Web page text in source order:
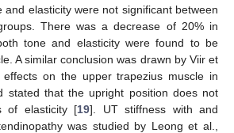
and elasticity were not significant between
There was a decrease of 20% in
tone and elasticity were found to be
A similar conclusion was drawn by Viir et
on the upper trapezius muscle in
stated that the upright position does not
of elasticity [19]. UT stiffness with and
was studied by Leong et al.,